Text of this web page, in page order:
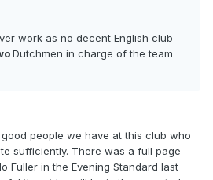
work as no decent English club
Dutchmen in charge of the team
people we have at this club who
sufficiently. There was a full page
Fuller in the Evening Standard last